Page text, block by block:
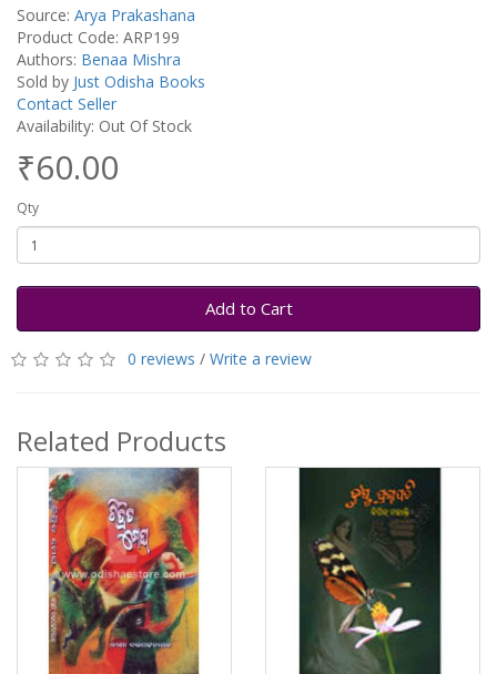
Source: Arya Prakashana
Product Code: ARP199
Authors: Benaa Mishra
Sold by Just Odisha Books
Contact Seller
Availability: Out Of Stock
₹60.00
Qty
Add to Cart
0 reviews / Write a review
Related Products